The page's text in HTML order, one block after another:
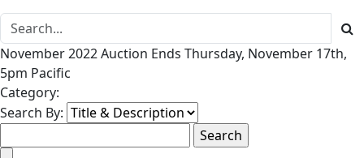
November 2022 Auction Ends Thursday, November 17th,
5pm Pacific
Category:
Search By: